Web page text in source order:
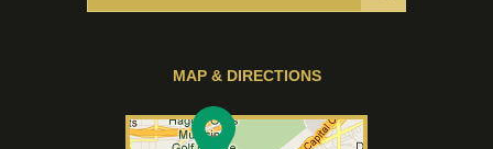
MAP & DIRECTIONS